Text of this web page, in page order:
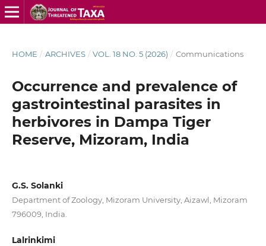
HOME / ARCHIVES / VOL. 18 NO. 5 (2026) / Communications
Occurrence and prevalence of
gastrointestinal parasites in
herbivores in Dampa Tiger
Reserve, Mizoram, India
G.S. Solanki
Department of Zoology, Mizoram University, Aizawl, Mizoram
796009, India.
Lalrinkimi